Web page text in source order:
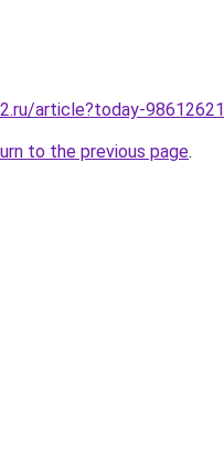
article?today-98612621
to the previous page.